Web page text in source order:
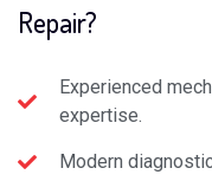
Repair?
Experienced
expertise.
Modern